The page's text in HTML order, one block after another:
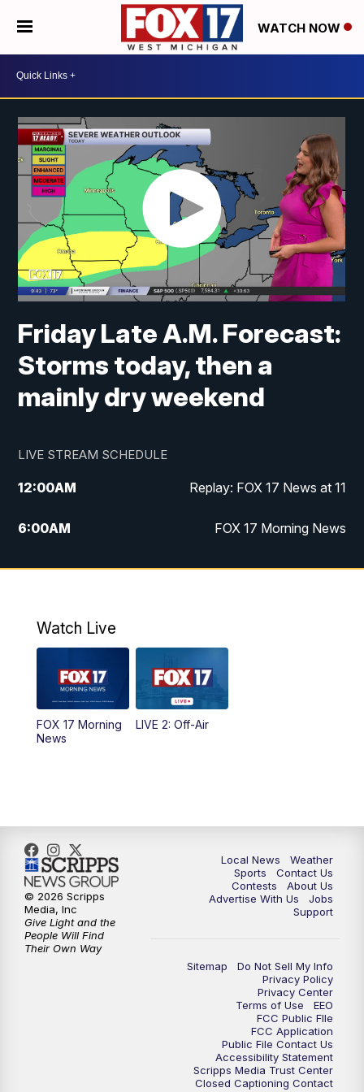
WATCH NOW
Friday Late A.M. Forecast:
Storms today, then a
mainly dry weekend
LIVE STREAM SCHEDULE
12:00AM Replay: FOX 17 News at 11
6:00AM FOX 17 Morning News
10:00AM Replay: FOX 17 Morning News
11:00PM Replay: FOX 17 News at 10
Watch Live
FOX 17 Morning
News
LIVE 2: Off-Air
Local News
Weather
Sports
Contact Us
Contests
About Us
Advertise With Us
Jobs
Support
Sitemap
Do Not Sell My Info
Privacy Policy
Privacy Center
Terms of Use
EEO
FCC Public FIle
FCC Application
Public File Contact Us
Accessibility Statement
Scripps Media Trust Center
Closed Captioning Contact
© 2026 Scripps
Media, Inc
Give Light and the
People Will Find
Their Own Way